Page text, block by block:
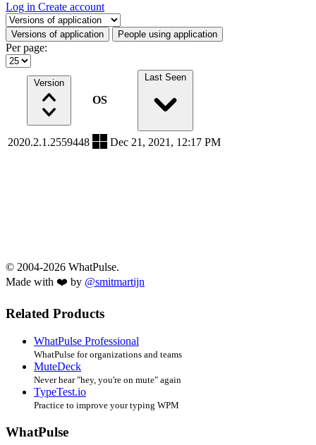
Log in Create account
Select a tab
Versions of application People using application
Per page:
Version
OS
Last Seen
2020.2.1.2559448 Dec 21, 2021, 12:17 PM
© 2004-2026 WhatPulse.
Made with ❤️ by @smitmartijn
Related Products
WhatPulse Professional
WhatPulse for organizations and teams
MuteDeck
Never hear "hey, you're on mute" again
TypeTest.io
Practice to improve your typing WPM
WhatPulse